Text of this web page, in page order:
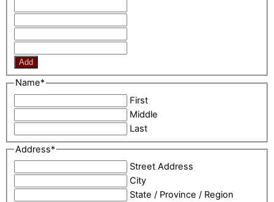
Add
Name*
First
Middle
Last
Address*
Street Address
City
State / Province / Region